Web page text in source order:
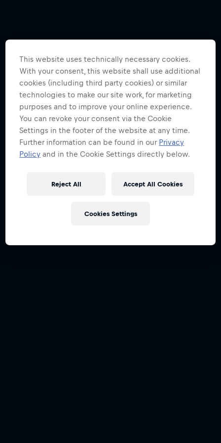
This website uses technically necessary cookies.
With your consent, this website shall use additional
cookies (including third party cookies) or similar
technologies to make our site work, for marketing
purposes and to improve your online experience.
You can revoke your consent via the Cookie
Settings in the footer of the website at any time.
Further information can be found in our Privacy
Policy and in the Cookie Settings directly below.
Reject All Accept All Cookies
Cookies Settings